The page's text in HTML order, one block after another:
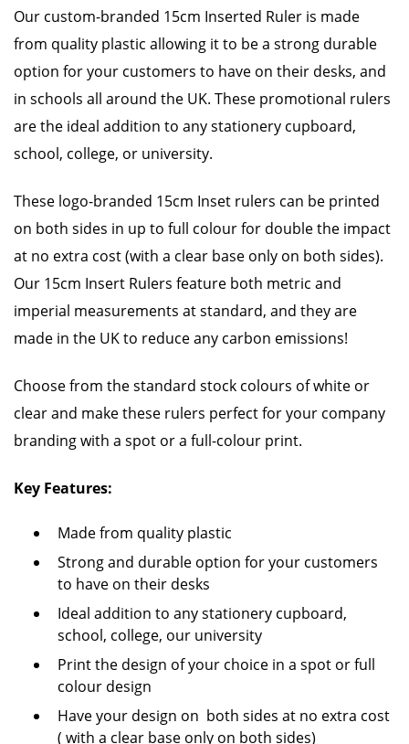
Our custom-branded 15cm Inserted Ruler is made
from quality plastic allowing it to be a strong durable
option for your customers to have on their desks, and
in schools all around the UK. These promotional rulers
are the ideal addition to any stationery cupboard,
school, college, or university.
These logo-branded 15cm Inset rulers can be printed
on both sides in up to full colour for double the impact
at no extra cost (with a clear base only on both sides).
Our 15cm Insert Rulers feature both metric and
imperial measurements at standard, and they are
made in the UK to reduce any carbon emissions!
Choose from the standard stock colours of white or
clear and make these rulers perfect for your company
branding with a spot or a full-colour print.
Key Features:
Made from quality plastic
Strong and durable option for your customers
to have on their desks
Ideal addition to any stationery cupboard,
school, college, our university
Print the design of your choice in a spot or full
colour design
Have your design on both sides at no extra cost
( with a clear base only on both sides)